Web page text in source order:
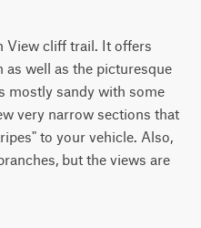
View cliff trail. It offers
well as the picturesque
mostly sandy with some
very narrow sections that
to your vehicle. Also,
but the views are